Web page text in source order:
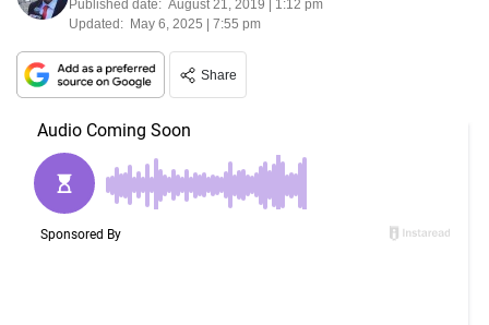
Published date: August 21, 2019 | 1:12 pm
Updated: May 6, 2025 | 7:55 pm
Share